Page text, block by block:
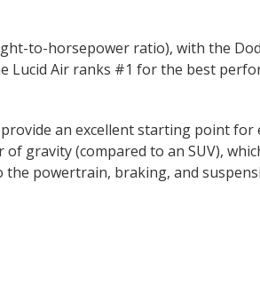
to-horsepower ratio), with the
Lucid Air ranks #1 for the best
an excellent starting point for
gravity (compared to an SUV),
powertrain, braking, and